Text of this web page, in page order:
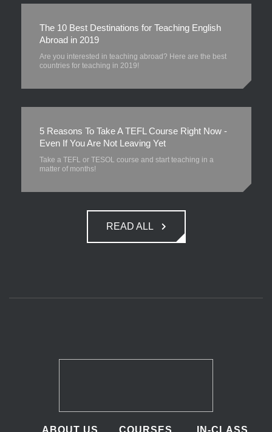
The 10 Best Destinations for Teaching English
Abroad in 2019
Are you interested in teaching abroad? Here are the best
countries for teaching in 2019!
5 Reasons To Take A TEFL Course Right Now -
Even If You Are Not Leaving Yet
Take a TEFL or TESOL course and start teaching in a
matter of months!
READ ALL
ABOUT US COURSES IN-CLASS